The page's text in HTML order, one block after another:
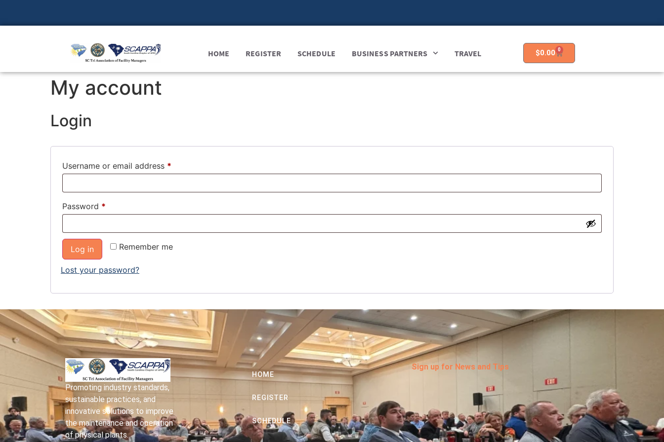
HOME REGISTER SCHEDULE BUSINESS PARTNERS TRAVEL $0.00 0
My account
Login
Username or email address *
Password *
Remember me
Log in
Lost your password?
Promoting industry standards,
sustainable practices, and
innovative solutions to improve
the maintenance and operation
of physical plants.
HOME
REGISTER
SCHEDULE
Sign up for News and Tips